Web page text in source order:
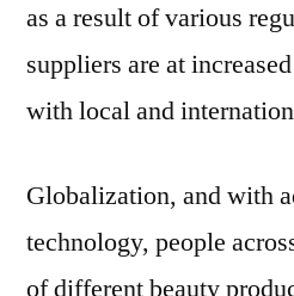
as a result of various
suppliers are at
with local and
Globalization, and with
technology, people
of different beauty